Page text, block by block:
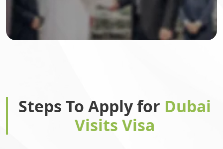
Steps To Apply for Dubai
Visits Visa